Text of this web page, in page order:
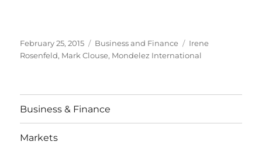
Posted
on
February 25, 2015 Categories
Business and Finance Tags
Irene
Rosenfeld, Mark Clouse, Mondelez International
Business & Finance
Markets